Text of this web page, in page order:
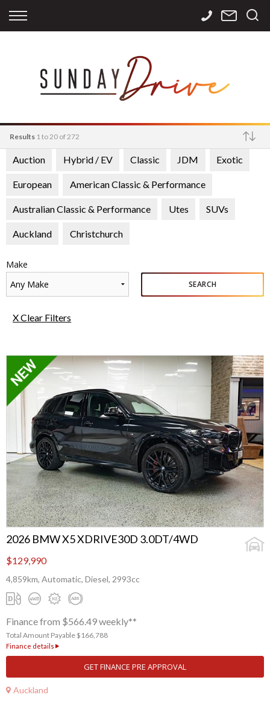
Back
Apply for Finance
Finance Calculator
Back
Storage
International
Sourcing
Back
Contact Info
Careers
Results 1 to 20 of 272
Make
Auction Hybrid / EV Classic JDM Exotic
European American Classic & Performance
Australian Classic & Performance Utes SUVs
Auckland Christchurch
Make
Any Make
SEARCH
X Clear Filters
2026 BMW X5 XDRIVE30D 3.0DT/4WD
$129,990
4,859km, Automatic, Diesel, 2993cc
Finance from $566.49 weekly**
Total Amount Payable $166,788
Finance details
GET FINANCE PRE APPROVAL
Auckland